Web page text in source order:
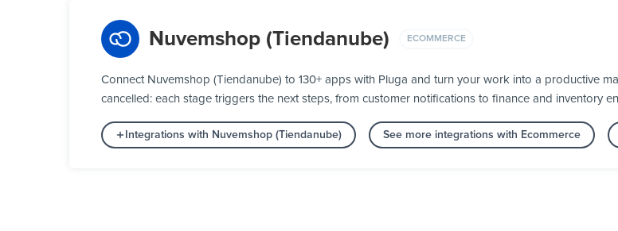
Nuvemshop (Tiendanube) ECOMMERCE
Connect Nuvemshop (Tiendanube) to 130+ apps with Pluga and turn your work into a productive
cancelled: each stage triggers the next steps, from customer notifications to finance and inventory
Integrations with Nuvemshop (Tiendanube) See more integrations with Ecommerce